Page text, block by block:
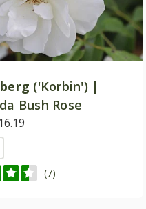
('Korbin') |
Bush Rose
(7)